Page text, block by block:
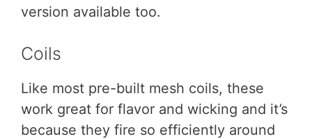
version available too.
Coils
Like most pre-built mesh coils, these
work great for flavor and wicking and it’s
because they fire so efficiently around